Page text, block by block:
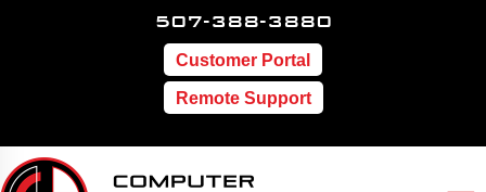
507-388-3880
Customer Portal
Remote Support